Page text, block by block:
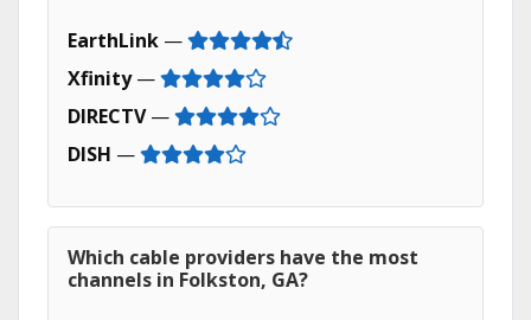
EarthLink —
Xfinity—
DIRECTV—
DISH —
Which cable providers have the most
channels in Folkston, GA?